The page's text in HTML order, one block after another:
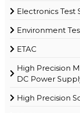
Electronics Test
Environment
ETAC
High Precision
DC Power
High Precision